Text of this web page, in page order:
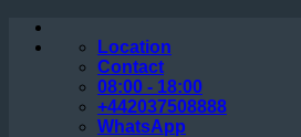
Skip
Location
Contact
08:00 - 18:00
+442037508888
WhatsApp